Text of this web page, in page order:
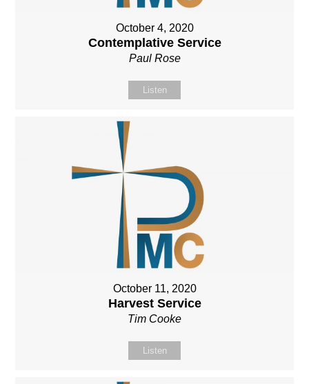
October 4, 2020
Contemplative Service
Paul Rose
Listen
October 11, 2020
Harvest Service
Tim Cooke
Listen